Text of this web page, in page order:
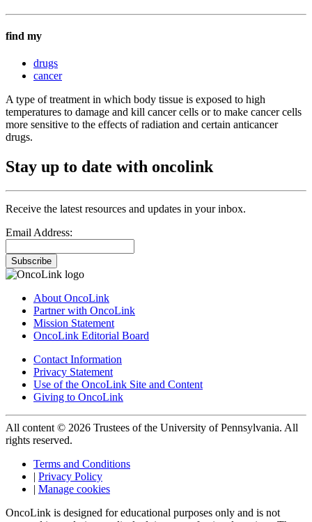
find my
drugs
cancer
A type of treatment in which body tissue is exposed to high
temperatures to damage and kill cancer cells or to make cancer cells
more sensitive to the effects of radiation and certain anticancer
drugs.
Stay up to date with oncolink
Receive the latest resources and updates in your inbox.
Email Address:
Subscribe
About OncoLink
Partner with OncoLink
Mission Statement
OncoLink Editorial Board
Contact Information
Privacy Statement
Use of the OncoLink Site and Content
Giving to OncoLink
All content © 2026 Trustees of the University of Pennsylvania. All
rights reserved.
Terms and Conditions
| Privacy Policy
| Manage cookies
OncoLink is designed for educational purposes only and is not